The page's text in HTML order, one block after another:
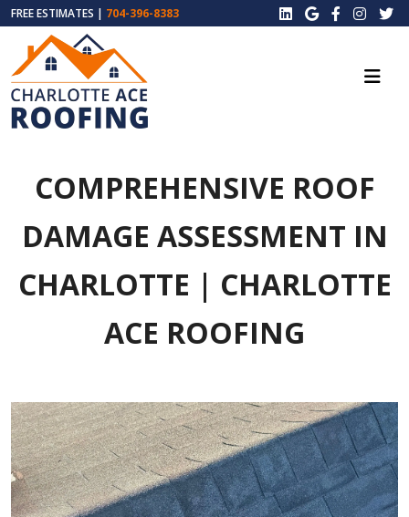
FREE ESTIMATES | 704-396-8383
COMPREHENSIVE ROOF
DAMAGE ASSESSMENT IN
CHARLOTTE | CHARLOTTE
ACE ROOFING